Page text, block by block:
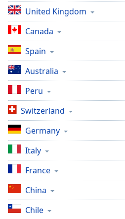
United Kingdom
Canada
Spain
Australia
Peru
Switzerland
Germany
Italy
France
China
Chile